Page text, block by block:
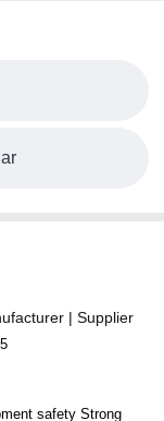
| Supplier
safety Strong